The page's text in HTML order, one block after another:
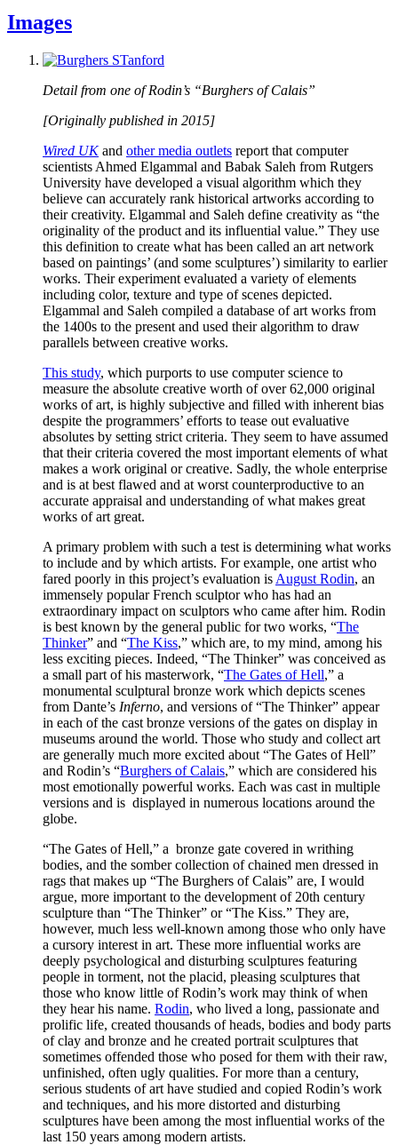
Images
Detail from one of Rodin’s “Burghers of Calais”
[Originally published in 2015]
Wired UKand other media outlets report that computer
scientists Ahmed Elgammal and Babak Saleh from Rutgers
University have developed a visual algorithm which they
believe can accurately rank historical artworks according to
their creativity. Elgammal and Saleh define creativity as “the
originality of the product and its influential value.” They use
this definition to create what has been called an art network
based on paintings’ (and some sculptures’) similarity to earlier
works. Their experiment evaluated a variety of elements
including color, texture and type of scenes depicted.
Elgammal and Saleh compiled a database of art works from
the 1400s to the present and used their algorithm to draw
parallels between creative works.
This study, which purports to use computer science to
measure the absolute creative worth of over 62,000 original
works of art, is highly subjective and filled with inherent bias
despite the programmers’ efforts to tease out evaluative
absolutes by setting strict criteria. They seem to have assumed
that their criteria covered the most important elements of what
makes a work original or creative. Sadly, the whole enterprise
and is at best flawed and at worst counterproductive to an
accurate appraisal and understanding of what makes great
works of art great.
A primary problem with such a test is determining what works
to include and by which artists. For example, one artist who
fared poorly in this project’s evaluation is August Rodin, an
immensely popular French sculptor who has had an
extraordinary impact on sculptors who came after him. Rodin
is best known by the general public for two works, “The
Thinker” and “The Kiss,” which are, to my mind, among his
less exciting pieces. Indeed, “The Thinker” was conceived as
a small part of his masterwork, “The Gates of Hell,” a
monumental sculptural bronze work which depicts scenes
from Dante’s Inferno, and versions of “The Thinker” appear
in each of the cast bronze versions of the gates on display in
museums around the world. Those who study and collect art
are generally much more excited about “The Gates of Hell”
and Rodin’s “Burghers of Calais,” which are considered his
most emotionally powerful works. Each was cast in multiple
versions and is displayed in numerous locations around the
globe.
“The Gates of Hell,” a bronze gate covered in writhing
bodies, and the somber collection of chained men dressed in
rags that makes up “The Burghers of Calais” are, I would
argue, more important to the development of 20th century
sculpture than “The Thinker” or “The Kiss.” They are,
however, much less well-known among those who only have
a cursory interest in art. These more influential works are
deeply psychological and disturbing sculptures featuring
people in torment, not the placid, pleasing sculptures that
those who know little of Rodin’s work may think of when
they hear his name. Rodin, who lived a long, passionate and
prolific life, created thousands of heads, bodies and body parts
of clay and bronze and he created portrait sculptures that
sometimes offended those who posed for them with their raw,
unfinished, often ugly qualities. For more than a century,
serious students of art have studied and copied Rodin’s work
and techniques, and his more distorted and disturbing
sculptures have been among the most influential works of the
last 150 years among modern artists.